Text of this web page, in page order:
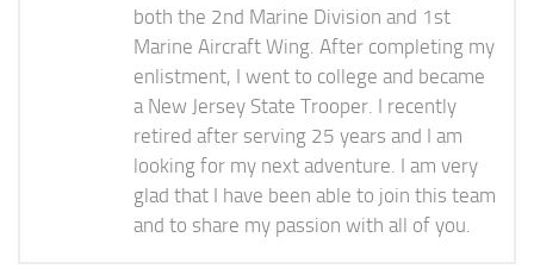
both the 2nd Marine Division and 1st
Marine Aircraft Wing. After completing my
enlistment, I went to college and became
a New Jersey State Trooper. I recently
retired after serving 25 years and I am
looking for my next adventure. I am very
glad that I have been able to join this team
and to share my passion with all of you.